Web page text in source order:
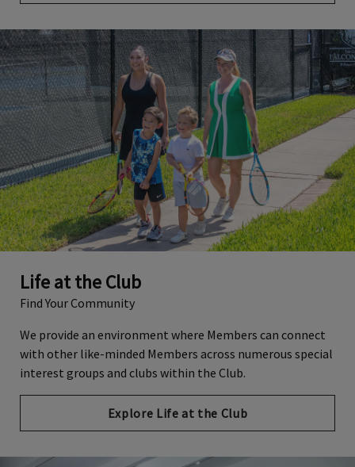
Life at the Club
Find Your Community
We provide an environment where Members can connect
with other like-minded Members across numerous special
interest groups and clubs within the Club.
Explore Life at the Club